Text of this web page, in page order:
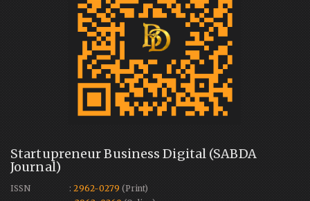
Startupreneur Business Digital (SABDA
Journal)
ISSN :2962-0279 (Print)